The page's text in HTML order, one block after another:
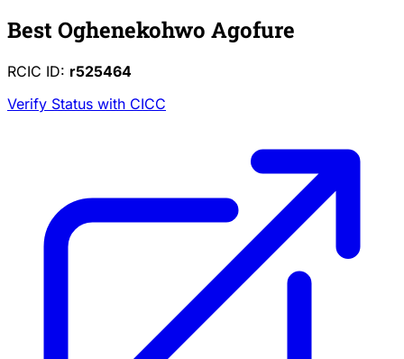
Best Oghenekohwo Agofure
RCIC ID: r525464
Verify Status with CICC